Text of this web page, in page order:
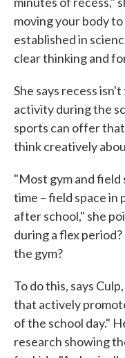
moving your body
established in
clear thinking and
She says recess
activity during the
sports can offer
think creatively
"Most gym and field
time – field space
after school," she
during a flex
the gym?
To do this, says
that actively
of the school day."
research showing